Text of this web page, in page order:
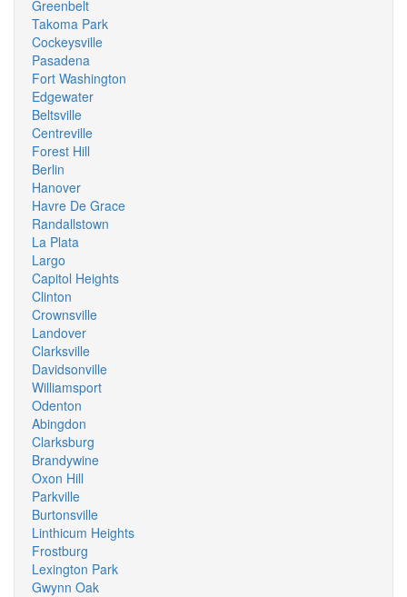
Greenbelt
Takoma Park
Cockeysville
Pasadena
Fort Washington
Edgewater
Beltsville
Centreville
Forest Hill
Berlin
Hanover
Havre De Grace
Randallstown
La Plata
Largo
Capitol Heights
Clinton
Crownsville
Landover
Clarksville
Davidsonville
Williamsport
Odenton
Abingdon
Clarksburg
Brandywine
Oxon Hill
Parkville
Burtonsville
Linthicum Heights
Frostburg
Lexington Park
Gwynn Oak